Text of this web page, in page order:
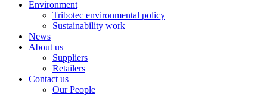
Environment
Tribotec environmental policy
Sustainability work
News
About us
Suppliers
Retailers
Contact us
Our People